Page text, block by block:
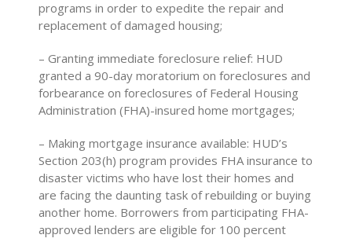
programs in order to expedite the repair and
replacement of damaged housing;
– Granting immediate foreclosure relief: HUD
granted a 90-day moratorium on foreclosures and
forbearance on foreclosures of Federal Housing
Administration (FHA)-insured home mortgages;
– Making mortgage insurance available: HUD’s
Section 203(h) program provides FHA insurance to
disaster victims who have lost their homes and
are facing the daunting task of rebuilding or buying
another home. Borrowers from participating FHA-
approved lenders are eligible for 100 percent